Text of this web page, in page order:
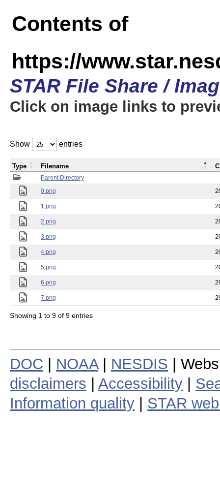
Contents of
https://
STAR File Share /
Click on image links to
Show entries
Parent Directory
0.png
1.png
2.png
3.png
4.png
5.png
6.png
7.png
Type Filename
Showing 1 to 9 of 9 entries
DOC NOAA| NESDIS |
disclaimers
Accessibility
Information quality
STAR